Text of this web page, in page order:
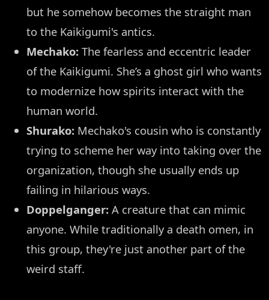
but he somehow becomes the straight man
to the Kaikigumi's antics.
Mechako: The fearless and eccentric leader
of the Kaikigumi. She’s a ghost girl who wants
to modernize how spirits interact with the
human world.
Shurako: Mechako's cousin who is constantly
trying to scheme her way into taking over the
organization, though she usually ends up
failing in hilarious ways.
Doppelganger: A creature that can mimic
anyone. While traditionally a death omen, in
this group, they're just another part of the
weird staff.